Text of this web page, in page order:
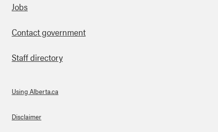
Footer
Jobs
Contact government
Staff directory
About Links
Using Alberta.ca
Disclaimer